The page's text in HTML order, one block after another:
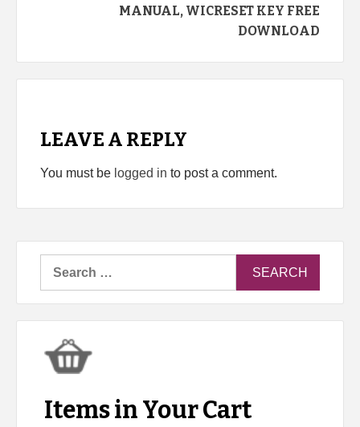
MANUAL, WICRESET KEY FREE
DOWNLOAD
LEAVE A REPLY
You must be logged in to post a comment.
Items in Your Cart